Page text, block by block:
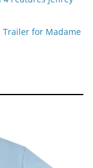
Trailer for Madame